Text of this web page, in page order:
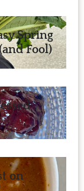
Spring
Fool)
on